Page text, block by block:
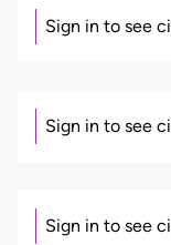
Sign in to see
Sign in to see
Sign in to see